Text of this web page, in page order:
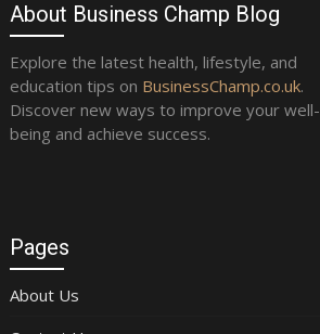
About Business Champ Blog
Explore the latest health, lifestyle, and
education tips on BusinessChamp.co.uk.
Discover new ways to improve your well-
being and achieve success.
Pages
About Us